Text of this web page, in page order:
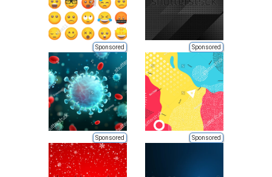
Sponsored Sponsored
Sponsored Sponsored